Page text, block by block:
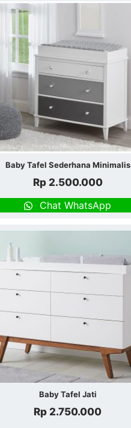
Baby Tafel Sederhana Minimalis
Rp2.500.000
Chat WhatsApp
Baby Tafel Jati
Rp 2.750.000